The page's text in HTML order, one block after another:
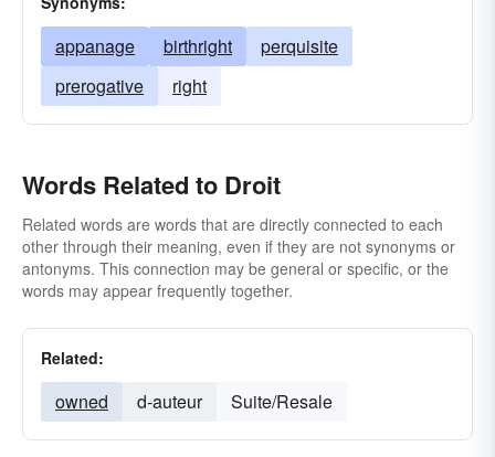
appanage birthright
perquisite
prerogative
right
Words Related to Droit
Related words are words that are directly connected to each
other through their meaning, even if they are not synonyms or
antonyms. This connection may be general or specific, or the
words may appear frequently together.
Related:
owned d-auteur Suite/Resale